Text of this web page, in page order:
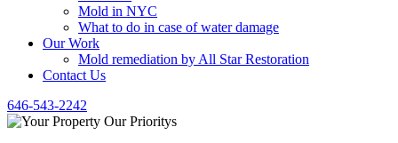
Mold in NYC
What to do in case of water damage
Our Work
Mold remediation by All Star Restoration
Contact Us
646-543-2242